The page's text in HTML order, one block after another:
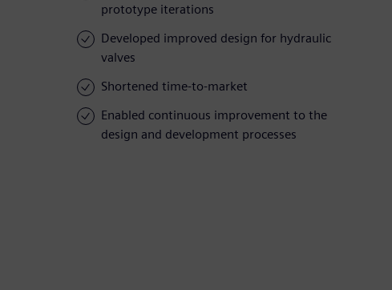
prototype iterations
Developed improved design for hydraulic
valves
Shortened time-to-market
Enabled continuous improvement to the
design and development processes